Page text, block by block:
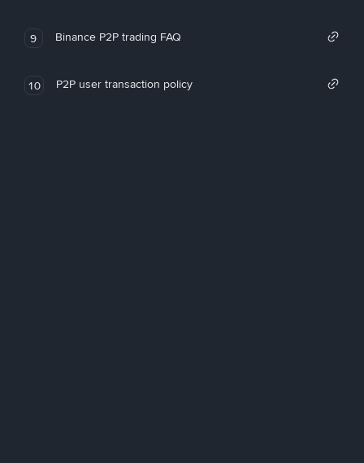
9 Binance P2P trading FAQ
10 P2P user transaction policy